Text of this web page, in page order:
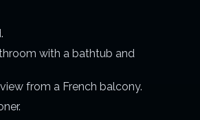
with a bathtub and
from a French balcony.